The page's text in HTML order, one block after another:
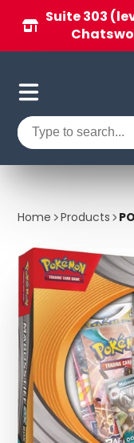
Suite 303
Home Products